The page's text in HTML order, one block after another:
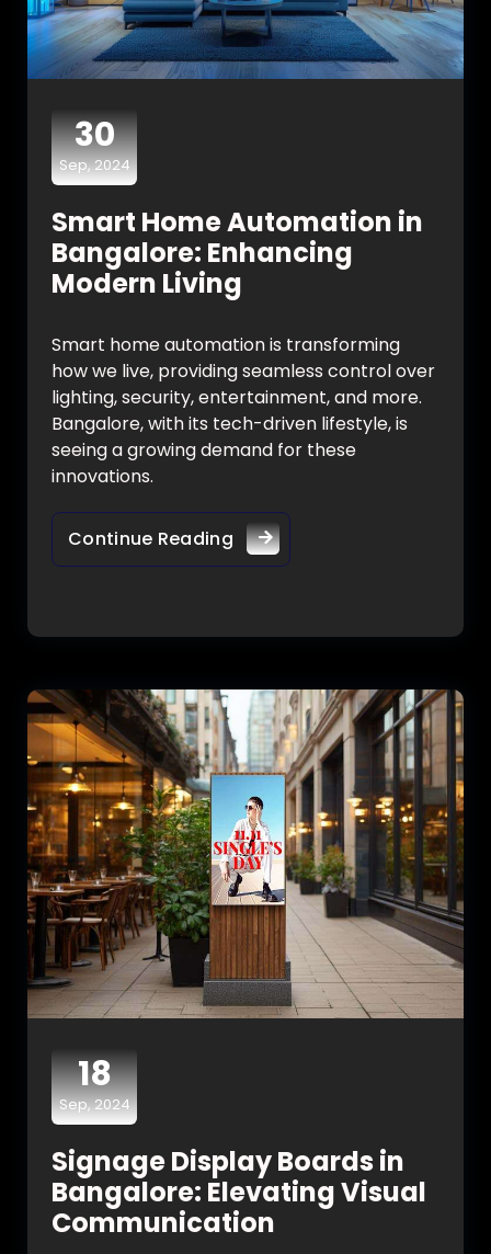
30
Sep, 2024
Smart Home Automation in
Bangalore: Enhancing
Modern Living
Smart home automation is transforming
how we live, providing seamless control over
lighting, security, entertainment, and more.
Bangalore, with its tech-driven lifestyle, is
seeing a growing demand for these
innovations.
Continue Reading
18
Sep, 2024
Signage Display Boards in
Bangalore: Elevating Visual
Communication